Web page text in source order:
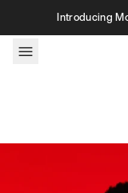
Skip to contentIntroducing